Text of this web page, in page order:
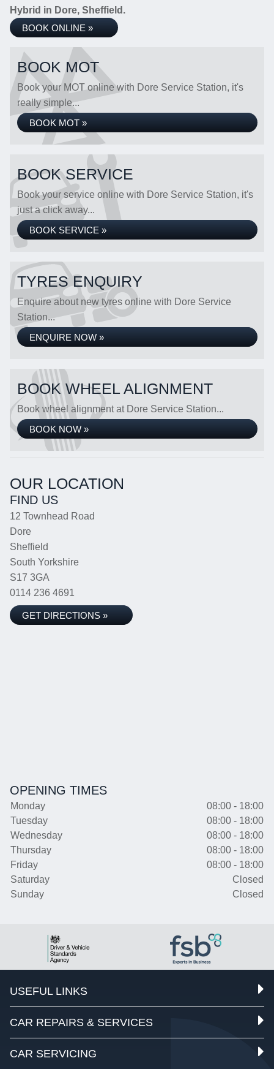
Hybrid in Dore, Sheffield.
BOOK ONLINE »
BOOK MOT
Book your MOT online with Dore Service Station, it's
really simple...
BOOK MOT »
BOOK SERVICE
Book your service online with Dore Service Station, it's
just a click away...
BOOK SERVICE »
TYRES ENQUIRY
Enquire about new tyres online with Dore Service
Station...
ENQUIRE NOW »
BOOK WHEEL ALIGNMENT
Book wheel alignment at Dore Service Station...
BOOK NOW »
OUR LOCATION
FIND US
12 Townhead Road
Dore
Sheffield
South Yorkshire
S17 3GA
0114 236 4691
GET DIRECTIONS »
OPENING TIMES
Monday
08:00 - 18:00
Tuesday
08:00 - 18:00
Wednesday
08:00 - 18:00
Thursday
08:00 - 18:00
Friday
08:00 - 18:00
Saturday
Closed
Sunday
Closed
USEFUL LINKS
CAR REPAIRS & SERVICES
CAR SERVICING